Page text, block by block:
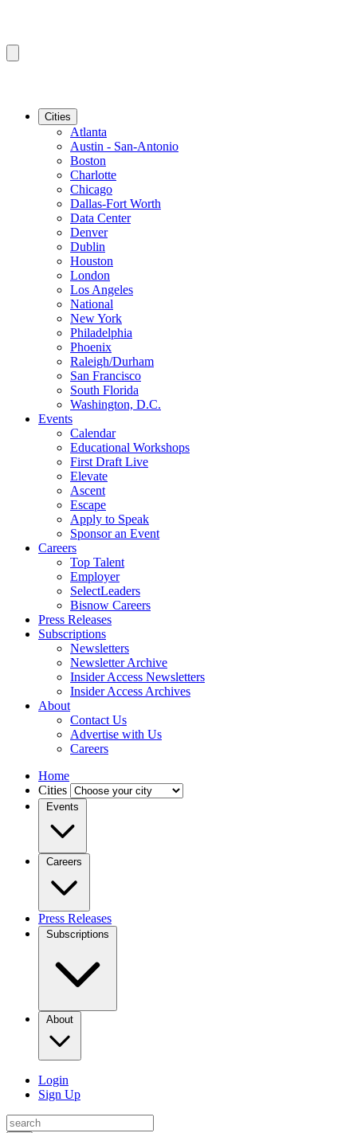
Cities
Atlanta
Austin - San-Antonio
Boston
Charlotte
Chicago
Dallas-Fort Worth
Data Center
Denver
Dublin
Houston
London
Los Angeles
National
New York
Philadelphia
Phoenix
Raleigh/Durham
San Francisco
South Florida
Washington, D.C.
Events
Calendar
Educational Workshops
First Draft Live
Elevate
Ascent
Escape
Apply to Speak
Sponsor an Event
Careers
Top Talent
Employer
SelectLeaders
Bisnow Careers
Press Releases
Subscriptions
Newsletters
Newsletter Archive
Insider Access Newsletters
Insider Access Archives
About
Contact Us
Advertise with Us
Careers
Home
Cities
Events
Careers
Press Releases
Subscriptions
About
Login
Sign Up